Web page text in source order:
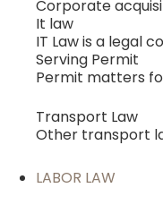
Corporate
It law
IT Law is a legal
Serving Permit
Permit matters
Transport Law
Other transport
LABOR LAW